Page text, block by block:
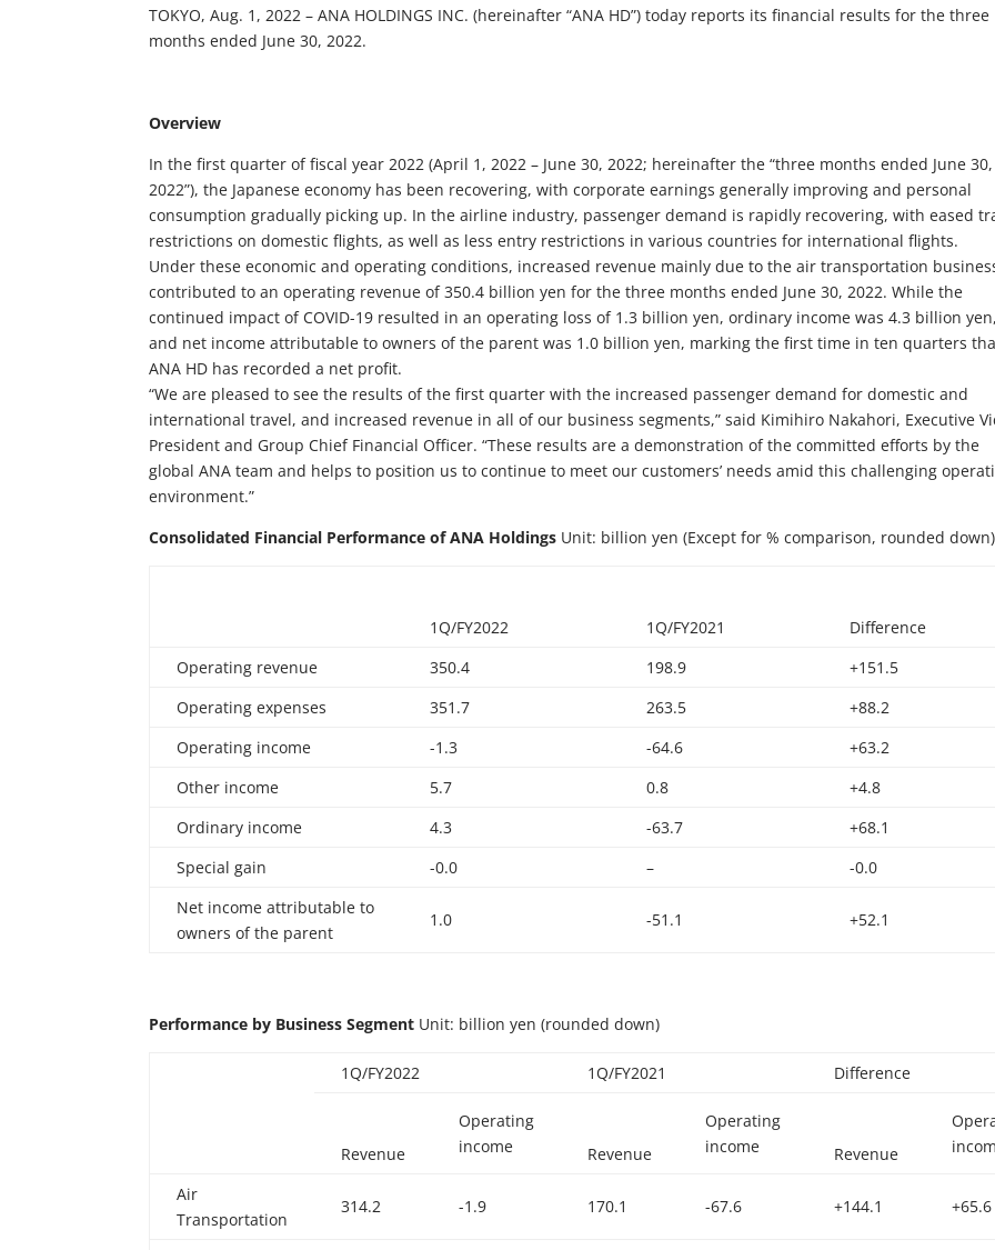
TOKYO, Aug. 1, 2022 – ANA HOLDINGS INC. (hereinafter “ANA HD”) today reports its financial results for the three
months ended June 30, 2022.
Overview
In the first quarter of fiscal year 2022 (April 1, 2022 – June 30, 2022; hereinafter the “three months ended June 30,
2022”), the Japanese economy has been recovering, with corporate earnings generally improving and personal
consumption gradually picking up. In the airline industry, passenger demand is rapidly recovering, with eased
restrictions on domestic flights, as well as less entry restrictions in various countries for international flights.
Under these economic and operating conditions, increased revenue mainly due to the air transportation
contributed to an operating revenue of 350.4 billion yen for the three months ended June 30, 2022. While the
continued impact of COVID-19 resulted in an operating loss of 1.3 billion yen, ordinary income was 4.3 billion yen,
and net income attributable to owners of the parent was 1.0 billion yen, marking the first time in ten quarters
ANA HD has recorded a net profit.
“We are pleased to see the results of the first quarter with the increased passenger demand for domestic and
international travel, and increased revenue in all of our business segments,” said Kimihiro Nakahori, Executive
President and Group Chief Financial Officer. “These results are a demonstration of the committed efforts by the
global ANA team and helps to position us to continue to meet our customers’ needs amid this challenging
environment.”
Consolidated Financial Performance of ANA Holdings Unit: billion yen (Except for % comparison, rounded down)
1Q/FY2022 1Q/FY2021
Difference
Operating revenue
350.4 198.9
+151.5
Operating expenses
351.7 263.5
+88.2
Operating income
-1.3 -64.6
+63.2
Other income
5.7 0.8
+4.8
Ordinary income
4.3 -63.7
+68.1
Special gain
-0.0 –
-0.0
Net income attributable to
owners of the parent
1.0 -51.1 +52.1
Performance by Business Segment Unit: billion yen (rounded down)
1Q/FY2022 1Q/FY2021 Difference
Revenue
Operating
income
Revenue
Operating
income
Revenue
Air
Transportation
314.2 -1.9 170.1 -67.6 +144.1 +65.6